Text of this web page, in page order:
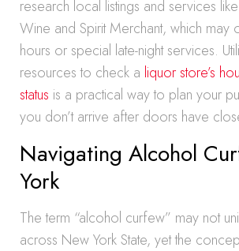
research local listings and services
Wine and Spirit Merchant, which
hours or special late-night services.
resources to check a liquor store’s
status is a practical way to plan your
you don’t arrive after doors have
Navigating Alcohol
York
The term “alcohol curfew” may not
across New York State, yet the